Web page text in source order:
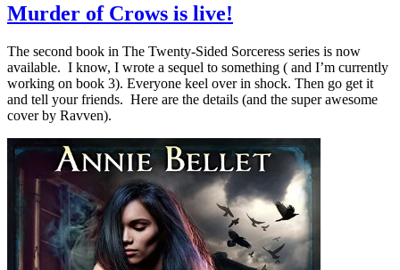
Murder of Crows is live!
The second book in The Twenty-Sided Sorceress series is now
available. I know, I wrote a sequel to something ( and I’m currently
working on book 3). Everyone keel over in shock. Then go get it
and tell your friends. Here are the details (and the super awesome
cover by Ravven).